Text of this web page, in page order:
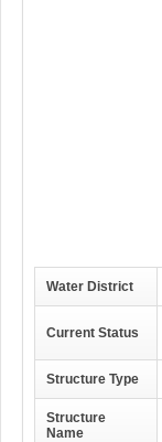
Water District
Current Status
Structure Type
Structure
Name